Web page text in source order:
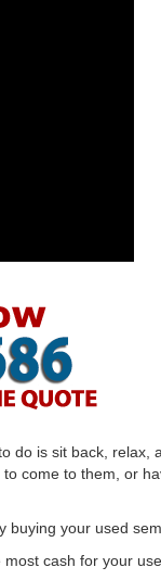
do is sit back,
come to them, or
your used
cash for your